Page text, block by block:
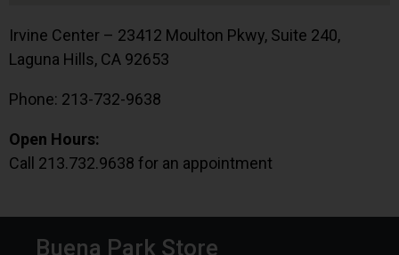
Irvine Center – 23412 Moulton Pkwy, Suite 240,
Laguna Hills, CA 92653
Phone: 213-732-9638
Open Hours:
Call 213.732.9638 for an appointment
Buena Park Store